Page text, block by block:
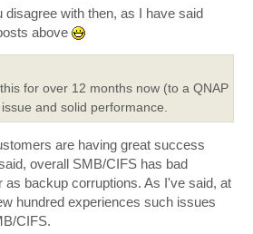
disagree with then, as I have said
above
for over 12 months now (to a QNAP
and solid performance.
are having great success
overall SMB/CIFS has bad
as backup corruptions. As I've said, at
hundred experiences such issues
CIFS.